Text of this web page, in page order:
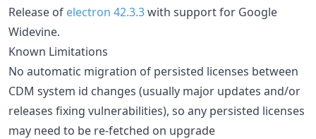
Release of electron 42.3.3with support for Google
Widevine.
Known Limitations
No automatic migration of persisted licenses between
CDM system id changes (usually major updates and/or
releases fixing vulnerabilities), so any persisted licenses
may need to be re-fetched on upgrade